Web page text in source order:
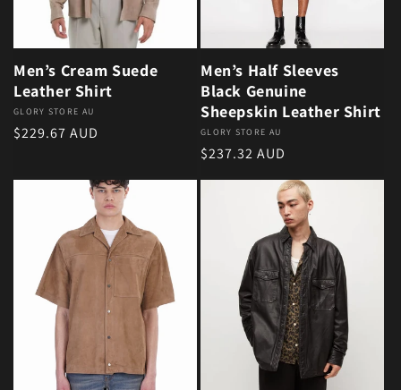
Men’s Cream Suede
Leather Shirt
Vendor:
GLORY STORE AU
Regular price
$229.67 AUD
Men’s Half Sleeves
Black Genuine
Sheepskin Leather Shirt
Vendor:
GLORY STORE AU
Regular price
$237.32 AUD